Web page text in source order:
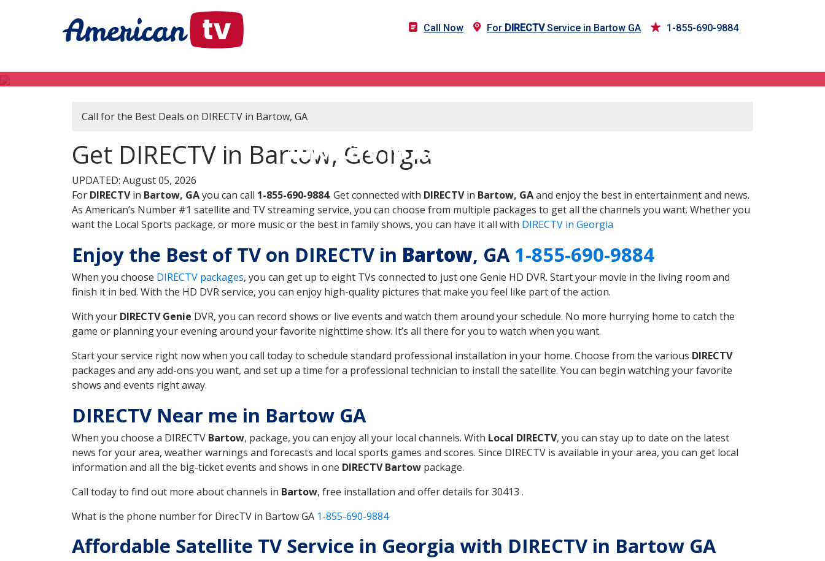
Call Now For DIRECTVService in Bartow GA 1-855-690-9884
DIRECTV in Bartow, GA
Call for the Best Deals on DIRECTV in Bartow, GA
Get DIRECTV in Bartow, Georgia
UPDATED: August 05, 2026
For DIRECTVin Bartow, GAyou can call 1-855-690-9884. Get connected with DIRECTVin Bartow, GAand enjoy the best in entertainment and news.
As American’s Number #1 satellite and TV streaming service, you can choose from multiple packages to get all the channels you want. Whether you
want the Local Sports package, or more music or the best in family shows, you can have it all with DIRECTV in Georgia
Enjoy the Best of TV on DIRECTV in Bartow, GA1-855-690-9884
When you choose DIRECTV packages, you can get up to eight TVs connected to just one Genie HD DVR. Start your movie in the living room and
finish it in bed. With the HD DVR service, you can enjoy high-quality pictures that make you feel like part of the action.
With your DIRECTV Genie DVR, you can record shows or live events and watch them around your schedule. No more hurrying home to catch the
game or planning your evening around your favorite nighttime show. It’s all there for you to watch when you want.
Start your service right now when you call today to schedule standard professional installation in your home. Choose from the various DIRECTV
packages and any add-ons you want, and set up a time for a professional technician to install the satellite. You can begin watching your favorite
shows and events right away.
DIRECTV Near me in Bartow GA
When you choose a DIRECTV Bartow, package, you can enjoy all your local channels. With Local DIRECTV, you can stay up to date on the latest
news for your area, weather warnings and forecasts and local sports games and scores. Since DIRECTV is available in your area, you can get local
information and all the big-ticket events and shows in one DIRECTV Bartow package.
Call today to find out more about channels in Bartow, free installation and offer details for 30413 .
What is the phone number for DirecTV in Bartow GA 1-855-690-9884
Affordable Satellite TV Service in Georgia with DIRECTV in Bartow GA